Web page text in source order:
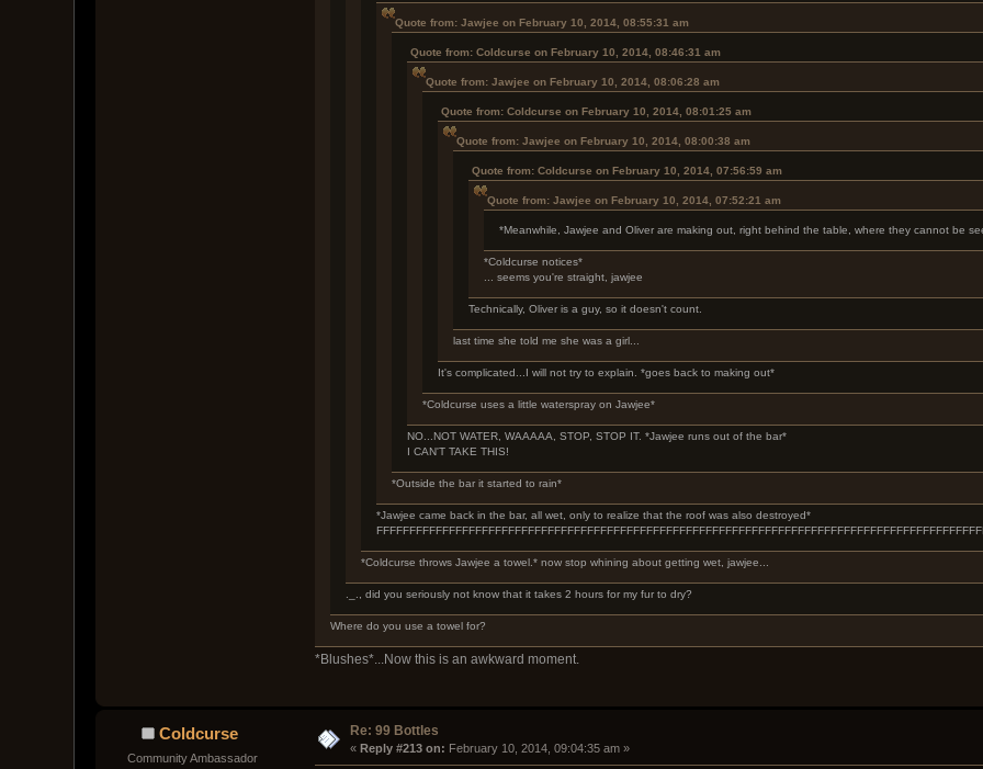
Quote from: Jawjee on February 10, 2014, 08:55:31 am
Quote from: Coldcurse on February 10, 2014, 08:46:31 am
Quote from: Jawjee on February 10, 2014, 08:06:28 am
Quote from: Coldcurse on February 10, 2014, 08:01:25 am
Quote from: Jawjee on February 10, 2014, 08:00:38 am
Quote from: Coldcurse on February 10, 2014, 07:56:59 am
Quote from: Jawjee on February 10, 2014, 07:52:21 am
*Meanwhile, Jawjee and Oliver are making out, right behind the table, where they cannot be
*Coldcurse notices*
... seems you're straight, jawjee
Technically, Oliver is a guy, so it doesn't count.
last time she told me she was a girl...
It's complicated...I will not try to explain. *goes back to making out*
*Coldcurse uses a little waterspray on Jawjee*
NO...NOT WATER, WAAAAA, STOP, STOP IT. *Jawjee runs out of the bar*
I CAN'T TAKE THIS!
*Outside the bar it started to rain*
*Jawjee came back in the bar, all wet, only to realize that the roof was also destroyed*
*Coldcurse throws Jawjee a towel.* now stop whining about getting wet, jawjee...
._., did you seriously not know that it takes 2 hours for my fur to dry?
Where do you use a towel for?
*Blushes*...Now this is an awkward moment.
Coldcurse
Community Ambassador
Re: 99 Bottles
« Reply #213 on: February 10, 2014, 09:04:35 am »